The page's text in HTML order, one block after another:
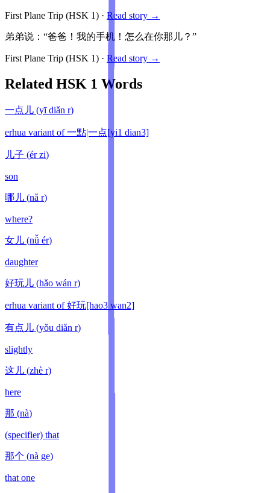
First Plane Trip (HSK 1) · Read story →
弟弟说：“爸爸！我的手机！怎么在你那儿？”
First Plane Trip (HSK 1) · Read story →
Related HSK 1 Words
一点儿 (yī diǎn r)
erhua variant of 一點|一点[yi1 dian3]
儿子 (ér zi)
son
哪儿 (nǎ r)
where?
女儿 (nǚ ér)
daughter
好玩儿 (hǎo wán r)
erhua variant of 好玩[hao3 wan2]
有点儿 (yǒu diǎn r)
slightly
这儿 (zhè r)
here
那 (nà)
(specifier) that
那个 (nà ge)
that one